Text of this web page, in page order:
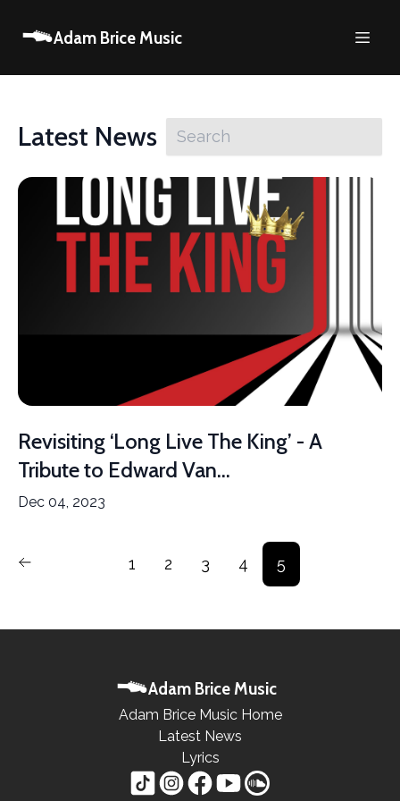
Adam Brice Music
Latest News
Revisiting ‘Long Live The King’ - A
Tribute to Edward Van...
Dec 04, 2023
1 2 3 4 5
Adam Brice Music
Adam Brice Music Home
Latest News
Lyrics